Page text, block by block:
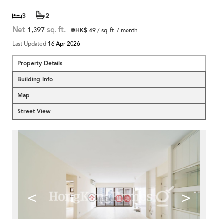
3 2
Net 1,397 sq. ft. @HK$ 49/ sq. ft. / month
Last Updated 16 Apr 2026
Property Details
Building Info
Map
Street View
< >